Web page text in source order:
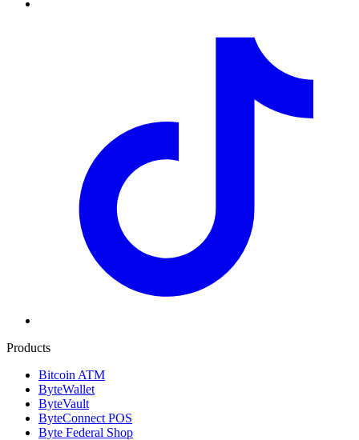
Products
Bitcoin ATM
ByteWallet
ByteVault
ByteConnect POS
Byte Federal Shop